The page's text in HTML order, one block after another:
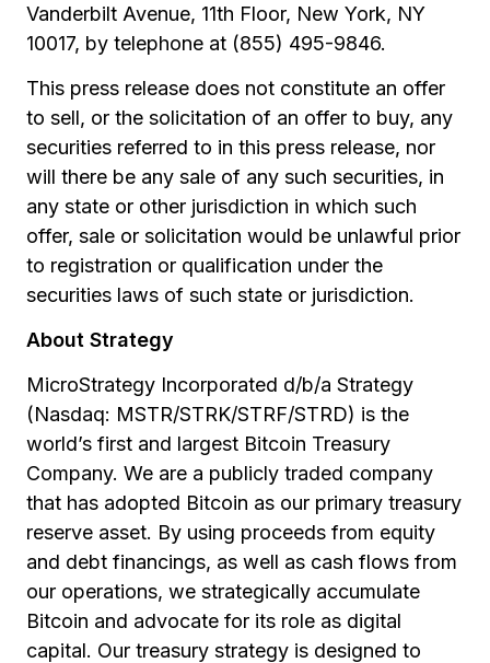
Vanderbilt Avenue, 11th Floor, New York, NY
10017, by telephone at (855) 495-9846.
This press release does not constitute an offer
to sell, or the solicitation of an offer to buy, any
securities referred to in this press release, nor
will there be any sale of any such securities, in
any state or other jurisdiction in which such
offer, sale or solicitation would be unlawful prior
to registration or qualification under the
securities laws of such state or jurisdiction.
About Strategy
MicroStrategy Incorporated d/b/a Strategy
(Nasdaq: MSTR/STRK/STRF/STRD) is the
world’s first and largest Bitcoin Treasury
Company. We are a publicly traded company
that has adopted Bitcoin as our primary treasury
reserve asset. By using proceeds from equity
and debt financings, as well as cash flows from
our operations, we strategically accumulate
Bitcoin and advocate for its role as digital
capital. Our treasury strategy is designed to